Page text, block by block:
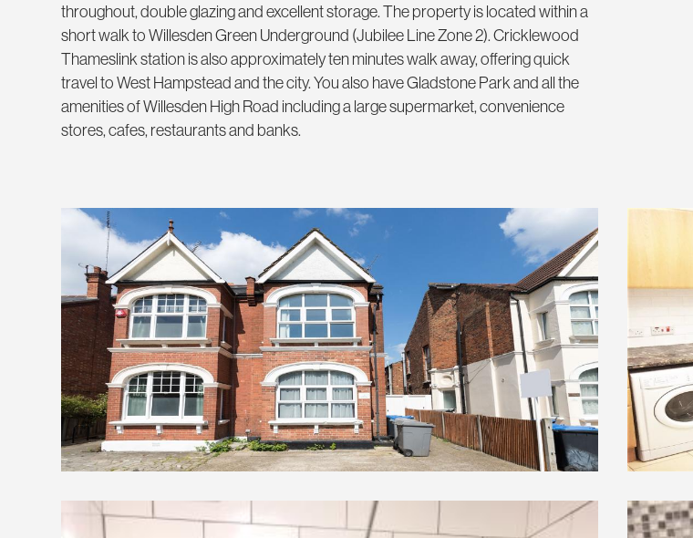
throughout, double glazing and excellent storage. The property is located within a
short walk to Willesden Green Underground (Jubilee Line Zone 2). Cricklewood
Thameslink station is also approximately ten minutes walk away, offering quick
travel to West Hampstead and the city. You also have Gladstone Park and all the
amenities of Willesden High Road including a large supermarket, convenience
stores, cafes, restaurants and banks.